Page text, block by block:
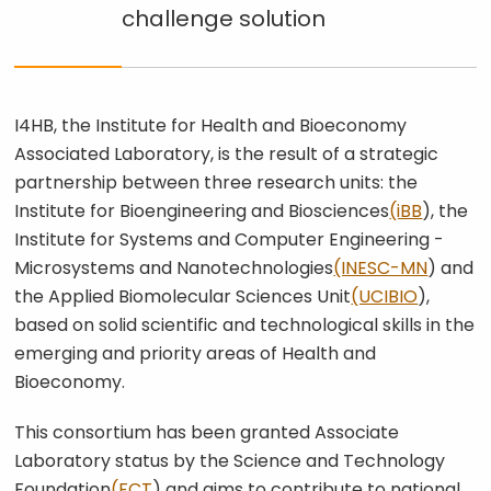
was exactly what we had
envisioned."
challenge solution
I4HB, the Institute for Health and Bioeconomy
Associated Laboratory, is the result of a strategic
partnership between three research units: the
Institute for Bioengineering and Biosciences(iBB), the
Institute for Systems and Computer Engineering -
Microsystems and Nanotechnologies(INESC-MN) and
the Applied Biomolecular Sciences Unit(UCIBIO),
based on solid scientific and technological skills in the
emerging and priority areas of Health and
Bioeconomy.
This consortium has been granted Associate
Laboratory status by the Science and Technology